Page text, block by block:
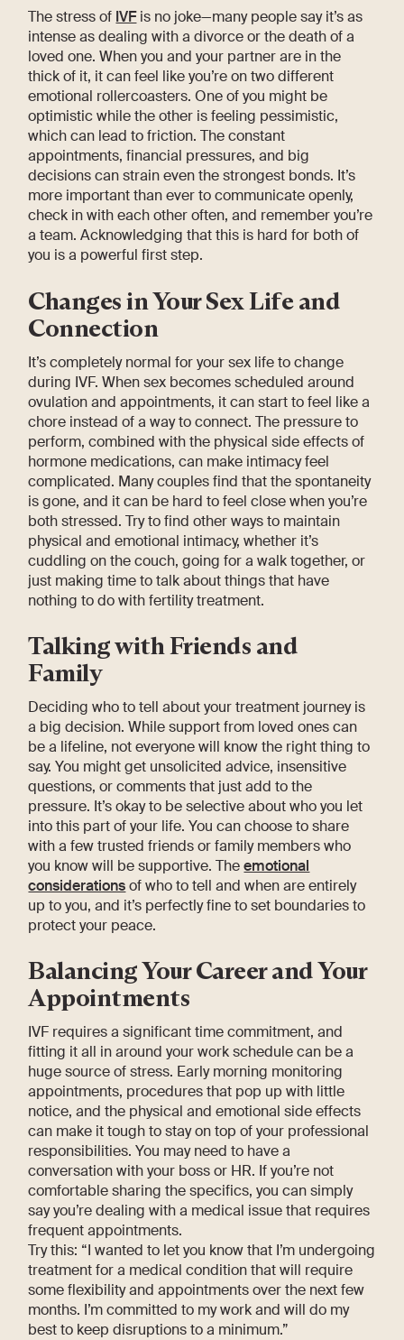
The stress of IVFis no joke—many people say it’s as
intense as dealing with a divorce or the death of a
loved one. When you and your partner are in the
thick of it, it can feel like you’re on two different
emotional rollercoasters. One of you might be
optimistic while the other is feeling pessimistic,
which can lead to friction. The constant
appointments, financial pressures, and big
decisions can strain even the strongest bonds. It’s
more important than ever to communicate openly,
check in with each other often, and remember you’re
a team. Acknowledging that this is hard for both of
you is a powerful first step.
Changes in Your Sex Life and
Connection
It’s completely normal for your sex life to change
during IVF. When sex becomes scheduled around
ovulation and appointments, it can start to feel like a
chore instead of a way to connect. The pressure to
perform, combined with the physical side effects of
hormone medications, can make intimacy feel
complicated. Many couples find that the spontaneity
is gone, and it can be hard to feel close when you’re
both stressed. Try to find other ways to maintain
physical and emotional intimacy, whether it’s
cuddling on the couch, going for a walk together, or
just making time to talk about things that have
nothing to do with fertility treatment.
Talking with Friends and
Family
Deciding who to tell about your treatment journey is
a big decision. While support from loved ones can
be a lifeline, not everyone will know the right thing to
say. You might get unsolicited advice, insensitive
questions, or comments that just add to the
pressure. It’s okay to be selective about who you let
into this part of your life. You can choose to share
with a few trusted friends or family members who
you know will be supportive. Theemotional
considerationsof who to tell and when are entirely
up to you, and it’s perfectly fine to set boundaries to
protect your peace.
Balancing Your Career and Your
Appointments
IVF requires a significant time commitment, and
fitting it all in around your work schedule can be a
huge source of stress. Early morning monitoring
appointments, procedures that pop up with little
notice, and the physical and emotional side effects
can make it tough to stay on top of your professional
responsibilities. You may need to have a
conversation with your boss or HR. If you’re not
comfortable sharing the specifics, you can simply
say you’re dealing with a medical issue that requires
frequent appointments.
Try this: “I wanted to let you know that I’m undergoing
treatment for a medical condition that will require
some flexibility and appointments over the next few
months. I’m committed to my work and will do my
best to keep disruptions to a minimum.”